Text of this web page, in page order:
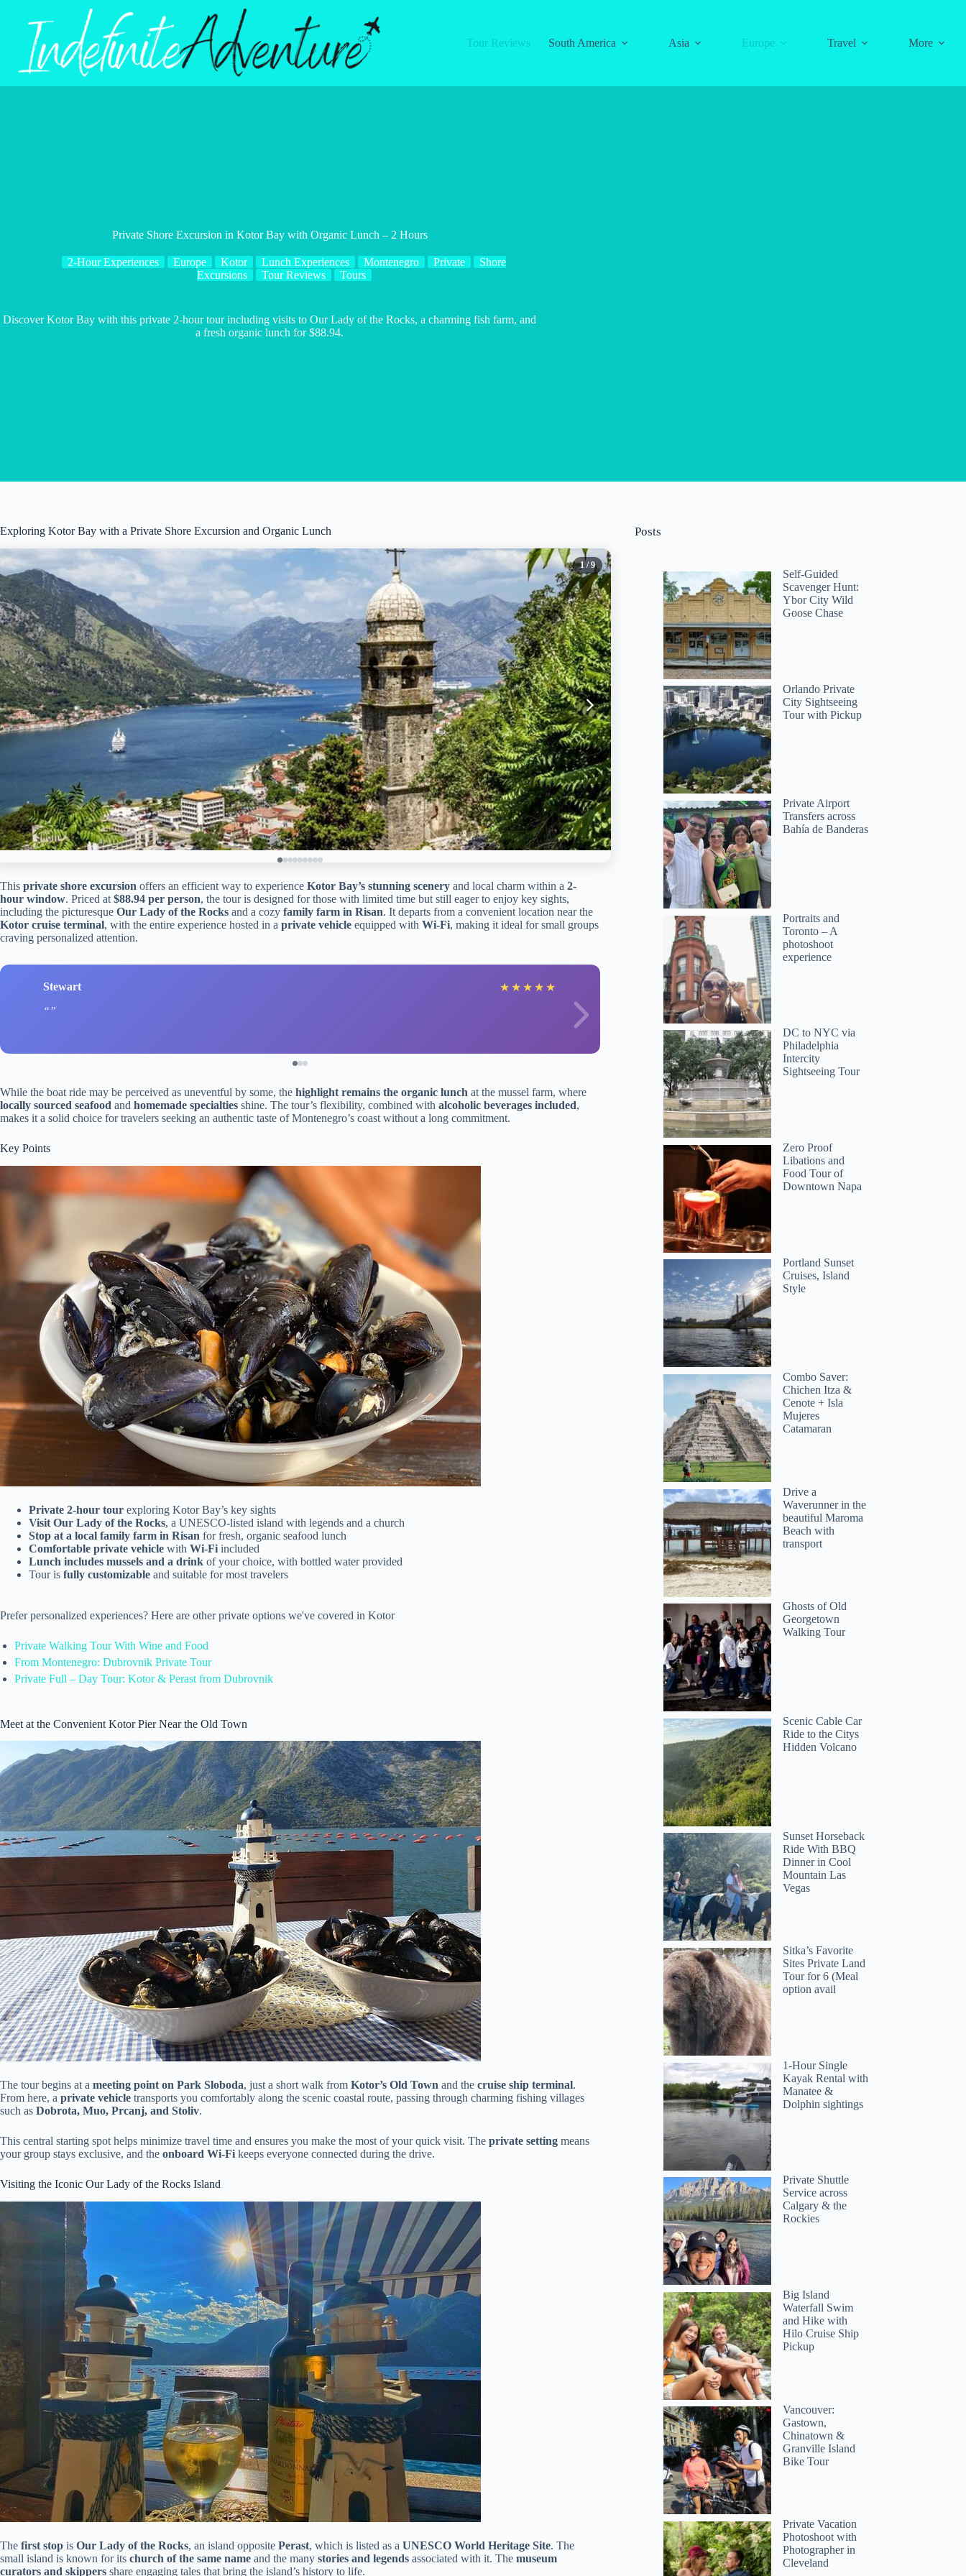
Tour Reviews
South America Asia Europe Travel More
Private Shore Excursion in Kotor Bay with Organic Lunch – 2 Hours
2-Hour Experiences Europe Kotor Lunch Experiences Montenegro Private
Shore
Excursions
Tour Reviews Tours
Discover Kotor Bay with this private 2-hour tour including visits to Our Lady of the Rocks, a charming fish farm, and
a fresh organic lunch for $88.94.
Exploring Kotor Bay with a Private Shore Excursion and Organic Lunch
1 / 9
This private shore excursion offers an efficient way to experience Kotor Bay’s stunning scenery and local charm within a 2-
hour window. Priced at $88.94 per person, the tour is designed for those with limited time but still eager to enjoy key sights,
including the picturesque Our Lady of the Rocks and a cozy family farm in Risan. It departs from a convenient location near the
Kotor cruise terminal, with the entire experience hosted in a private vehicle equipped with Wi-Fi, making it ideal for small groups
craving personalized attention.
Stewart ★ ★ ★ ★ ★
While the boat ride may be perceived as uneventful by some, the highlight remains the organic lunch at the mussel farm, where
locally sourced seafood and homemade specialties shine. The tour’s flexibility, combined with alcoholic beverages included,
makes it a solid choice for travelers seeking an authentic taste of Montenegro’s coast without a long commitment.
Key Points
Private 2-hour tour exploring Kotor Bay’s key sights
Visit Our Lady of the Rocks, a UNESCO-listed island with legends and a church
Stop at a local family farm in Risan for fresh, organic seafood lunch
Comfortable private vehicle with Wi-Fi included
Lunch includes mussels and a drink of your choice, with bottled water provided
Tour is fully customizable and suitable for most travelers
Prefer personalized experiences? Here are other private options we've covered in Kotor
Private Walking Tour With Wine and Food
From Montenegro: Dubrovnik Private Tour
Private Full – Day Tour: Kotor & Perast from Dubrovnik
Meet at the Convenient Kotor Pier Near the Old Town
The tour begins at a meeting point on Park Sloboda, just a short walk from Kotor’s Old Town and the cruise ship terminal.
From here, a private vehicle transports you comfortably along the scenic coastal route, passing through charming fishing villages
such as Dobrota, Muo, Prcanj, and Stoliv.
This central starting spot helps minimize travel time and ensures you make the most of your quick visit. The private setting means
your group stays exclusive, and the onboard Wi-Fi keeps everyone connected during the drive.
Visiting the Iconic Our Lady of the Rocks Island
The first stop is Our Lady of the Rocks, an island opposite Perast, which is listed as a UNESCO World Heritage Site. The
small island is known for its church of the same name and the many stories and legends associated with it. The museum
curators and skippers share engaging tales that bring the island’s history to life.
Posts
Self-Guided
Scavenger Hunt:
Ybor City Wild
Goose Chase
Orlando Private
City Sightseeing
Tour with Pickup
Private Airport
Transfers across
Bahía de Banderas
Portraits and
Toronto – A
photoshoot
experience
DC to NYC via
Philadelphia
Intercity
Sightseeing Tour
Zero Proof
Libations and
Food Tour of
Downtown Napa
Portland Sunset
Cruises, Island
Style
Combo Saver:
Chichen Itza &
Cenote + Isla
Mujeres
Catamaran
Drive a
Waverunner in the
beautiful Maroma
Beach with
transport
Ghosts of Old
Georgetown
Walking Tour
Scenic Cable Car
Ride to the Citys
Hidden Volcano
Sunset Horseback
Ride With BBQ
Dinner in Cool
Mountain Las
Vegas
Sitka’s Favorite
Sites Private Land
Tour for 6 (Meal
option avail
1-Hour Single
Kayak Rental with
Manatee &
Dolphin sightings
Private Shuttle
Service across
Calgary & the
Rockies
Big Island
Waterfall Swim
and Hike with
Hilo Cruise Ship
Pickup
Vancouver:
Gastown,
Chinatown &
Granville Island
Bike Tour
Private Vacation
Photoshoot with
Photographer in
Cleveland